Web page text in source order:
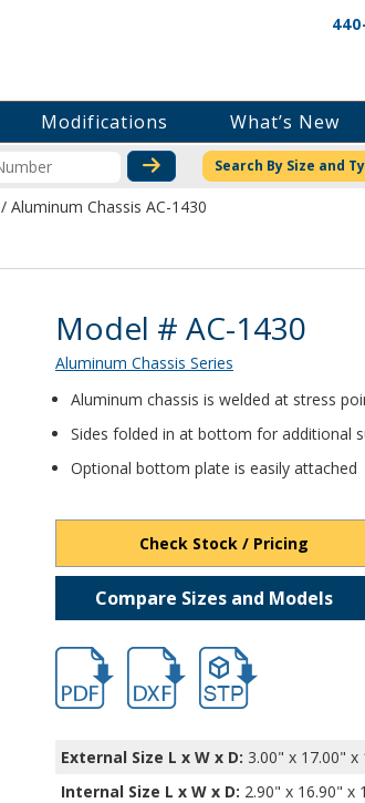
Modifications What’s New
CHECK STOCK OR
Search By Size and
/ Aluminum Chassis AC-1430
Product Details
Model # AC-1430
Aluminum Chassis Series
Aluminum chassis is welded at stress
Sides folded in at bottom for additional
Optional bottom plate is easily attached
Check Stock / Pricing
Compare Sizes and Models
hb401.pdf hb401.dxf file/d/1p-
External Size L x W x D: 3.00" x 17.00" x
Internal Size L x W x D: 2.90" x 16.90" x